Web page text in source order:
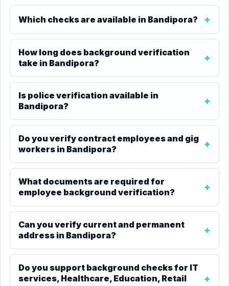
Which checks are available in Bandipora?
How long does background verification
take in Bandipora?
Is police verification available in
Bandipora?
Do you verify contract employees and gig
workers in Bandipora?
What documents are required for
employee background verification?
Can you verify current and permanent
address in Bandipora?
Do you support background checks for IT
services, Healthcare, Education, Retail